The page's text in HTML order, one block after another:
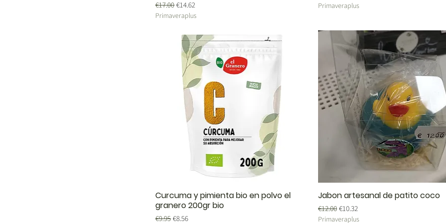
Regular Price
€17.00Sale Price
€14.62
Primaveraplus
Primaveraplus
Curcuma y pimienta bio en polvo el
granero 200gr bio
Regular Price
€9.95Sale Price
€8.56
Jabon artesanal de patito coco
Regular Price
€12.00 Sale Price
€10.32
Primaveraplus